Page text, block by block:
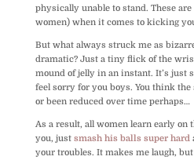
physically unable to stand. These
women) when it comes to kicking
But what always struck me as
dramatic? Just a tiny flick of the
mound of jelly in an instant. It’s just
feel sorry for you boys. You think the
or been reduced over time perhaps…
As a result, all women learn early on
you, just smash his balls super hard
your troubles. It makes me laugh,